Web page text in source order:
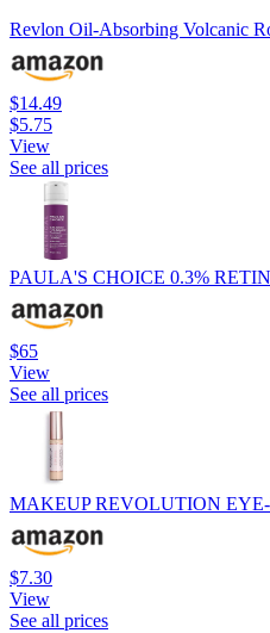
Revlon Oil-Absorbing Volcanic
$14.49
$5.75
View
See all prices
PAULA'S CHOICE 0.3%
$65
View
See all prices
MAKEUP REVOLUTION
$7.30
View
See all prices